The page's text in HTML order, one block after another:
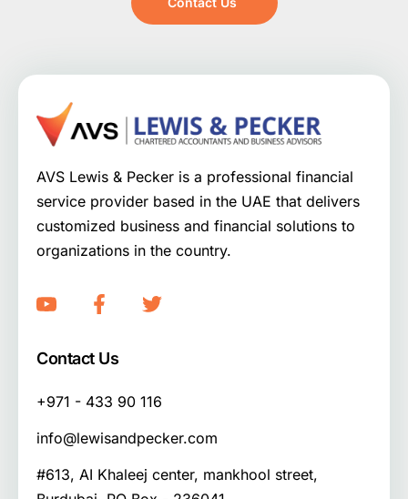
AVS Lewis & Pecker is a professional financial
service provider based in the UAE that delivers
customized business and financial solutions to
organizations in the country.
Contact Us
+971 - 433 90 116
info@lewisandpecker.com
#613, AI Khaleej center, mankhool street,